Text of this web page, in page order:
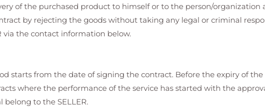
of the purchased product to himself or to the person/organization
by rejecting the goods without taking any legal or criminal
via the contact information below.
starts from the date of signing the contract. Before the expiry of
where the performance of the service has started with the
to the SELLER.